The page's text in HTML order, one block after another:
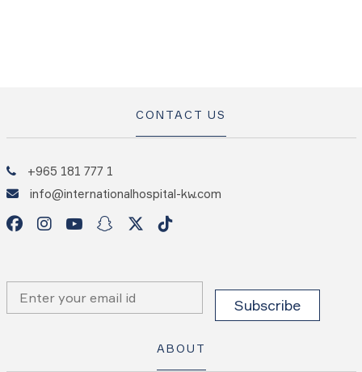
CONTACT US
+965 181 777 1
info@internationalhospital-kw.com
ABOUT